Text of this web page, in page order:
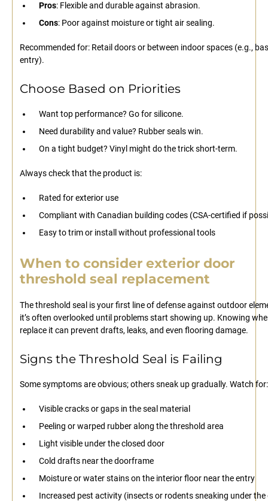
Pros: Flexible and durable against abrasion.
Cons: Poor against moisture or tight air sealing.
Recommended for: Retail doors or between indoor spaces (e.g.,
entry).
Choose Based on Priorities
Want top performance? Go for silicone.
Need durability and value? Rubber seals win.
On a tight budget? Vinyl might do the trick short-term.
Always check that the product is:
Rated for exterior use
Compliant with Canadian building codes (CSA-certified if
Easy to trim or install without professional tools
When to consider exterior door
threshold seal replacement
The threshold seal is your first line of defense against outdoor
it’s often overlooked until problems start showing up. Knowing
replace it can prevent drafts, leaks, and even flooring damage.
Signs the Threshold Seal is Failing
Some symptoms are obvious; others sneak up gradually. Watch for:
Visible cracks or gaps in the seal material
Peeling or warped rubber along the threshold area
Light visible under the closed door
Cold drafts near the doorframe
Moisture or water stains on the interior floor near the entry
Increased pest activity (insects or rodents sneaking under the